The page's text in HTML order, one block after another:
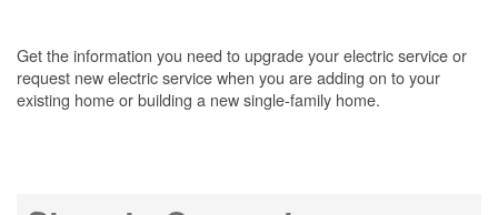
Get the information you need to upgrade your electric service or
request new electric service when you are adding on to your
existing home or building a new single-family home.